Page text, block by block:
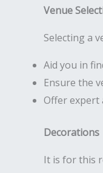
Venue
Selecting a
Aid you in
Ensure the
Offer expert
Decorations
It is for this